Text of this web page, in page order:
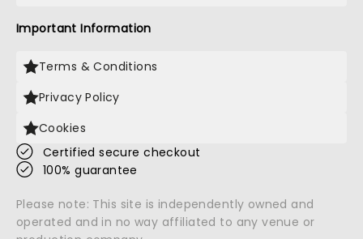
Important Information
Terms & Conditions
Privacy Policy
Cookies
Certified secure checkout
100% guarantee
Please note: This site is independently owned and
operated and in no way affiliated to any venue or